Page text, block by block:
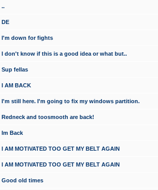
..
DE
I'm down for fights
I don't know if this is a good idea or what but..
Sup fellas
I AM BACK
I'm still here. I'm going to fix my windows partition.
Redneck and toosmooth are back!
Im Back
I AM MOTIVATED TOO GET MY BELT AGAIN
I AM MOTIVATED TOO GET MY BELT AGAIN
Good old times